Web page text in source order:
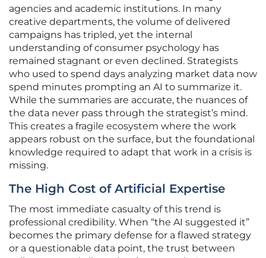
agencies and academic institutions. In many
creative departments, the volume of delivered
campaigns has tripled, yet the internal
understanding of consumer psychology has
remained stagnant or even declined. Strategists
who used to spend days analyzing market data now
spend minutes prompting an AI to summarize it.
While the summaries are accurate, the nuances of
the data never pass through the strategist’s mind.
This creates a fragile ecosystem where the work
appears robust on the surface, but the foundational
knowledge required to adapt that work in a crisis is
missing.
The High Cost of Artificial Expertise
The most immediate casualty of this trend is
professional credibility. When “the AI suggested it”
becomes the primary defense for a flawed strategy
or a questionable data point, the trust between